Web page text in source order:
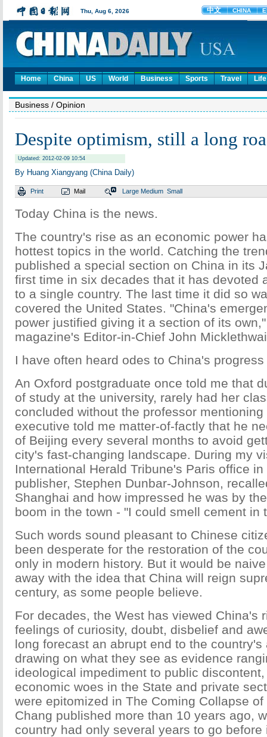
Home China US World Business Sports Travel Life
Business / Opinion
Despite optimism, still a long
Updated: 2012-02-09 10:54
By Huang Xiangyang (China Daily)
Print Mail Large Medium Small
Today China is the news.
The country's rise as an economic power
hottest topics in the world. Catching the
published a special section on China in its
first time in six decades that it has devoted
to a single country. The last time it did so
covered the United States. "China's
power justified giving it a section of its
magazine's Editor-in-Chief John
I have often heard odes to China's
An Oxford postgraduate once told me that
of study at the university, rarely had her
concluded without the professor
executive told me matter-of-factly that he
of Beijing every several months to avoid
city's fast-changing landscape. During my
International Herald Tribune's Paris office
publisher, Stephen Dunbar-Johnson,
Shanghai and how impressed he was by
boom in the town - "I could smell cement in
Such words sound pleasant to Chinese
been desperate for the restoration of the
only in modern history. But it would be
away with the idea that China will reign
century, as some people believe.
For decades, the West has viewed China's
feelings of curiosity, doubt, disbelief and
long forecast an abrupt end to the country's
drawing on what they see as evidence
ideological impediment to public
economic woes in the State and private
were epitomized in The Coming Collapse
Chang published more than 10 years ago,
country had only several years to go before